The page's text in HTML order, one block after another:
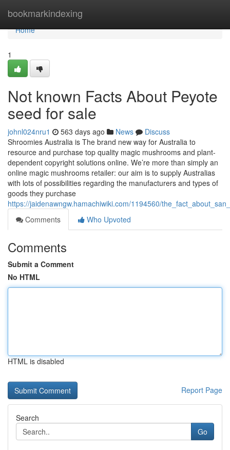
bookmarkindexing
Home
Home
1
Not known Facts About Peyote
seed for sale
johnl024nru1 563 days ago News
Discuss
Shroomies Australia is The brand new way for Australia to
resource and purchase top quality magic mushrooms and plant-
dependent copyright solutions online. We’re more than simply an
online magic mushrooms retailer: our aim is to supply Australias
with lots of possibilities regarding the manufacturers and types of
goods they purchase
https://jaidenawngw.hamachiwiki.com/1194560/
Comments
Who Upvoted
Comments
Submit a Comment
No HTML
HTML is disabled
Report Page
Search
Go